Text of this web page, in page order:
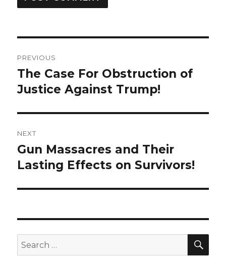
navigation
PREVIOUS
Previous
post:
The Case For Obstruction of
Justice Against Trump!
NEXT
Next
post:
Gun Massacres and Their
Lasting Effects on Survivors!
Search
for: